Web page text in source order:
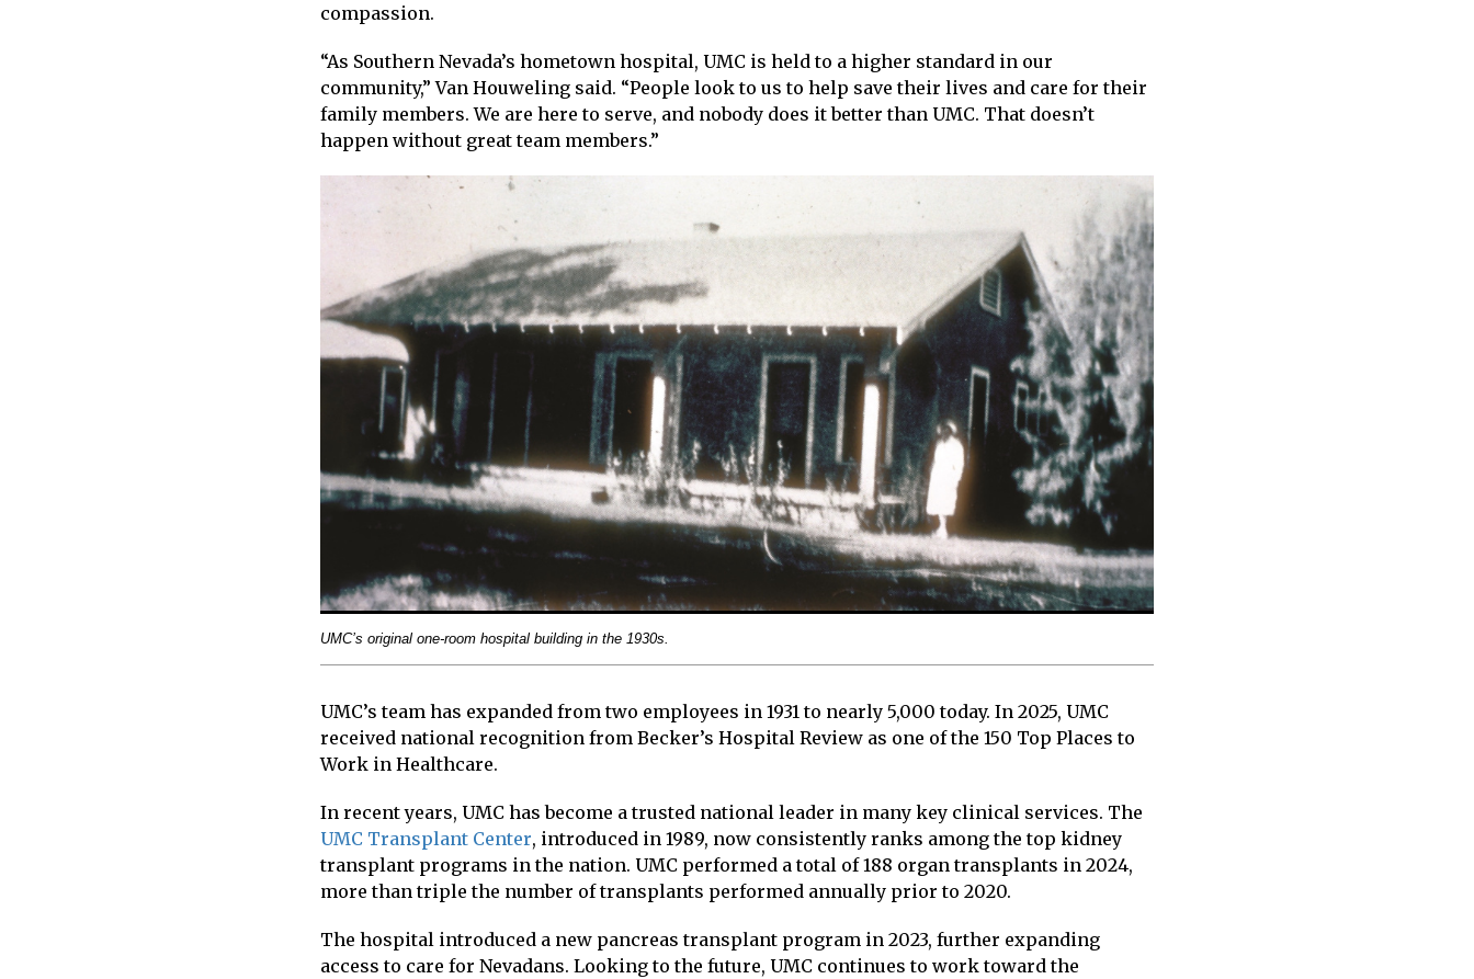
compassion.
“As Southern Nevada’s hometown hospital, UMC is held to a higher standard in our
community,” Van Houweling said. “People look to us to help save their lives and care for their
family members. We are here to serve, and nobody does it better than UMC. That doesn’t
happen without great team members.”
UMC’s original one-room hospital building in the 1930s.
UMC’s team has expanded from two employees in 1931 to nearly 5,000 today. In 2025, UMC
received national recognition from Becker’s Hospital Review as one of the 150 Top Places to
Work in Healthcare.
In recent years, UMC has become a trusted national leader in many key clinical services. The
UMC Transplant Center, introduced in 1989, now consistently ranks among the top kidney
transplant programs in the nation. UMC performed a total of 188 organ transplants in 2024,
more than triple the number of transplants performed annually prior to 2020.
The hospital introduced a new pancreas transplant program in 2023, further expanding
access to care for Nevadans. Looking to the future, UMC continues to work toward the